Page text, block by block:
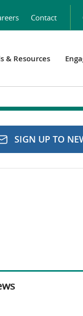
Contact
& Resources
SIGN UP TO